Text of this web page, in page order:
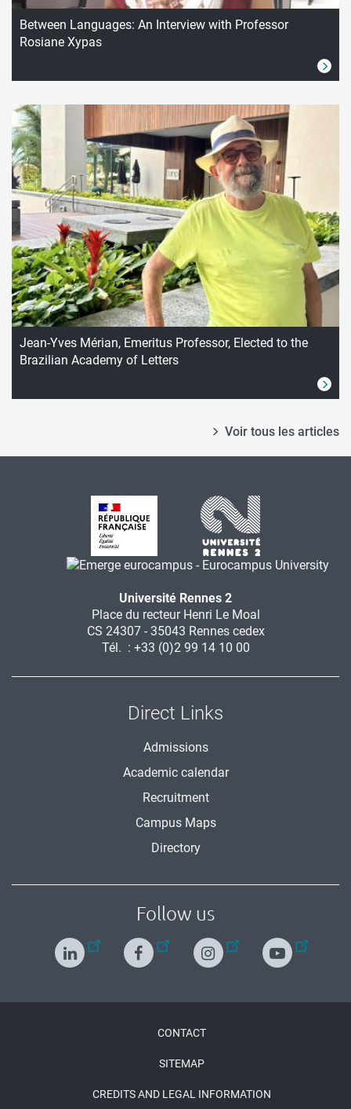
Between Languages: An Interview with Professor
Rosiane Xypas
Jean-Yves Mérian, Emeritus Professor, Elected to the
Brazilian Academy of Letters
Voir tous les articles
Université Rennes 2
Place du recteur Henri Le Moal
CS 24307 - 35043 Rennes cedex
Tél. : +33 (0)2 99 14 10 00
Direct Links
Admissions
Academic calendar
Recruitment
Campus Maps
Directory
Follow us
CONTACT
SITEMAP
CREDITS AND LEGAL INFORMATION